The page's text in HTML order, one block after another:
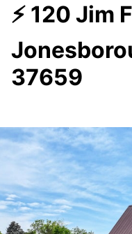
⚡ 120 Jim
37659